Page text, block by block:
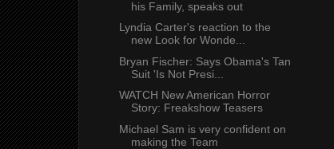
his Family, speaks out
Lyndia Carter's reaction to the
new Look for Wonde...
Bryan Fischer: Says Obama's Tan
Suit 'Is Not Presi...
WATCH New American Horror
Story: Freakshow Teasers
Michael Sam is very confident on
making the Team